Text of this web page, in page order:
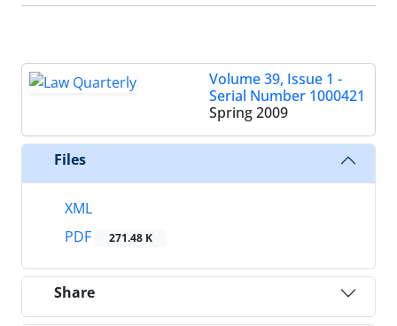
Volume 39, Issue 1 -
Serial Number 1000421
Spring 2009
Files
XML
PDF
271.48 K
Share